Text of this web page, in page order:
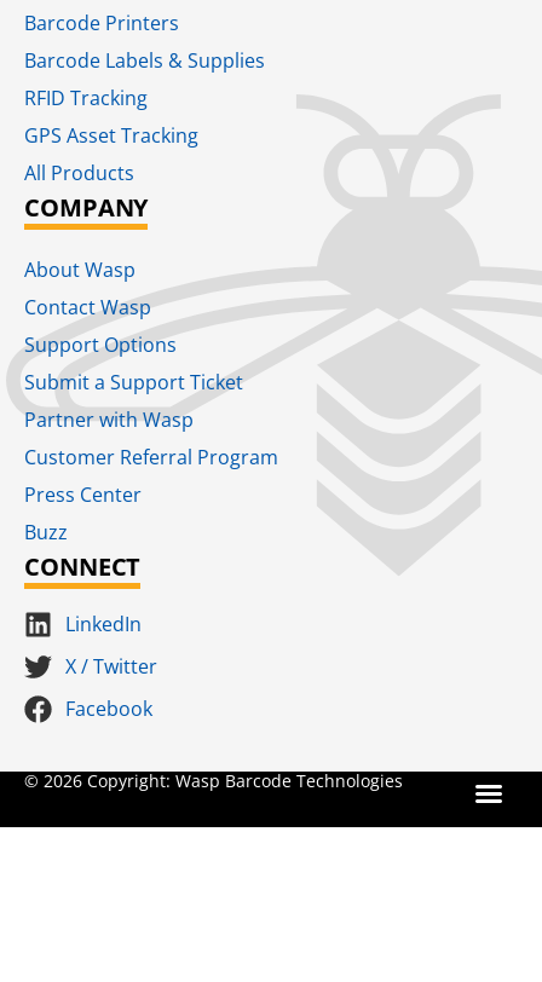
Barcode Printers
Barcode Labels & Supplies
RFID Tracking​
GPS Asset Tracking
All Products
COMPANY
About Wasp
Contact Wasp
Support Options
Submit a Support Ticket
Partner with Wasp
Customer Referral Program
Press Center
Buzz
CONNECT
LinkedIn
X / Twitter
Facebook
© 2026 Copyright: Wasp Barcode Technologies